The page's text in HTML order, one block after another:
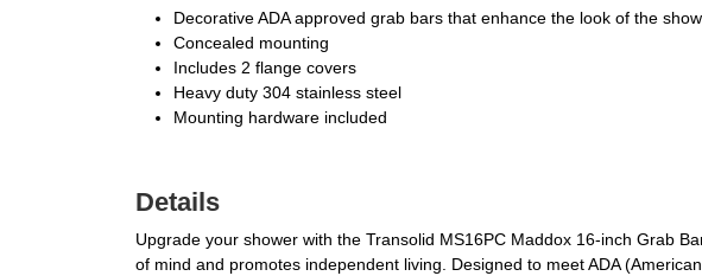
Decorative ADA approved grab bars that enhance the look of the
Concealed mounting
Includes 2 flange covers
Heavy duty 304 stainless steel
Mounting hardware included
Details
Upgrade your shower with the Transolid MS16PC Maddox 16-inch Grab
of mind and promotes independent living. Designed to meet ADA